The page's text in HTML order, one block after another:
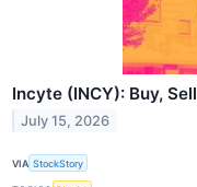
Incyte (INCY): Buy,
July 15, 2026
VIA StockStory